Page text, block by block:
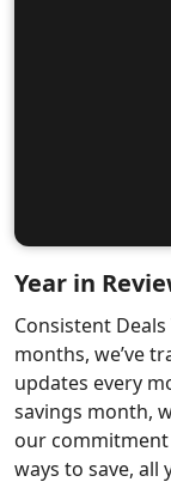
Year in
Consistent
months, we’ve
updates every
savings month,
our
ways to save, all